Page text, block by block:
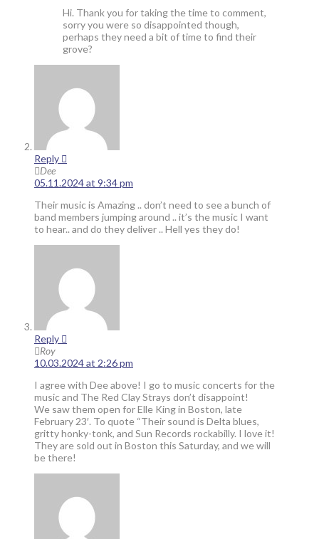
Hi. Thank you for taking the time to comment,
sorry you were so disappointed though,
perhaps they need a bit of time to find their
grove?
Reply
Dee
05.11.2024 at 9:34 pm
Their music is Amazing .. don’t need to see a bunch of
band members jumping around .. it’s the music I want
to hear.. and do they deliver .. Hell yes they do!
Reply
Roy
10.03.2024 at 2:26 pm
I agree with Dee above! I go to music concerts for the
music and The Red Clay Strays don’t disappoint!
We saw them open for Elle King in Boston, late
February 23′. To quote “Their sound is Delta blues,
gritty honky-tonk, and Sun Records rockabilly. I love it!
They are sold out in Boston this Saturday, and we will
be there!